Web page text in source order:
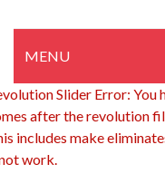
MENU
HOME
Home Shop 1
Slider Error: You
after the revolution
includes make
work.